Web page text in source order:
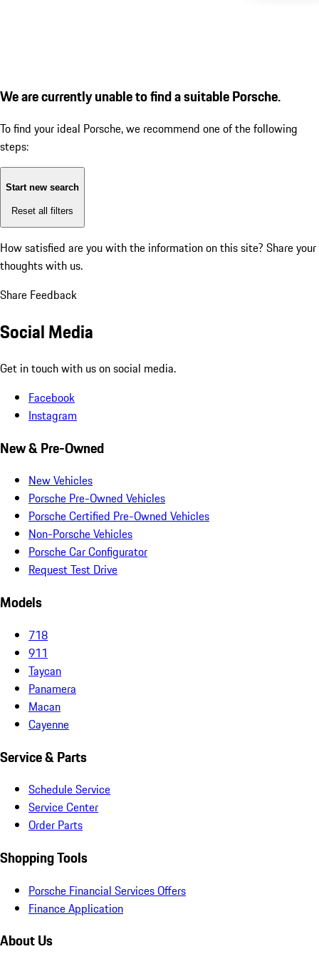
We are currently unable to find a suitable Porsche.
To find your ideal Porsche, we recommend one of the following
steps:
Start new search
Reset all filters
How satisfied are you with the information on this site? Share your
thoughts with us.
Share Feedback
Social Media
Get in touch with us on social media.
Facebook
Instagram
New & Pre-Owned
New Vehicles
Porsche Pre-Owned Vehicles
Porsche Certified Pre-Owned Vehicles
Non-Porsche Vehicles
Porsche Car Configurator
Request Test Drive
Models
718
911
Taycan
Panamera
Macan
Cayenne
Service & Parts
Schedule Service
Service Center
Order Parts
Shopping Tools
Porsche Financial Services Offers
Finance Application
About Us